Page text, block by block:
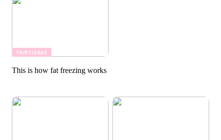
19/01/2022
This is how fat freezing works